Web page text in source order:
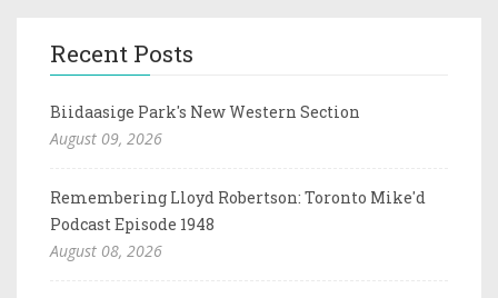
Recent Posts
Biidaasige Park's New Western Section
August 09, 2026
Remembering Lloyd Robertson: Toronto Mike'd
Podcast Episode 1948
August 08, 2026